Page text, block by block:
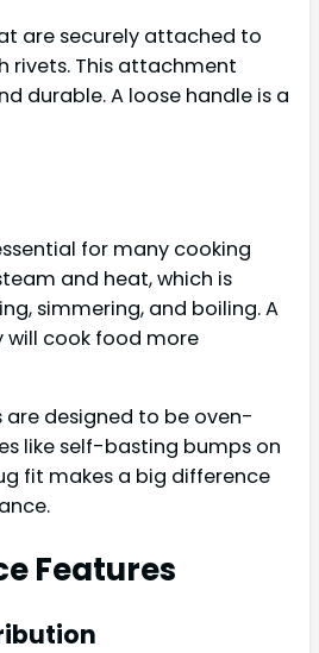
are securely attached to
rivets. This attachment
durable. A loose handle is a
for many cooking
and heat, which is
simmering, and boiling. A
cook food more
designed to be oven-
like self-basting bumps on
fit makes a big difference
Features